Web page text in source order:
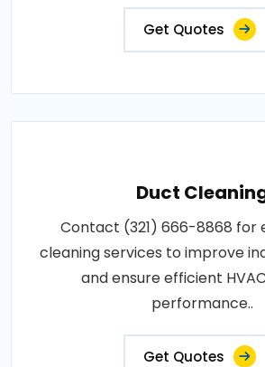
Get Quotes
Duct
Contact (321) 666-8868 for
cleaning services to improve
and ensure efficient
performance..
Get Quotes